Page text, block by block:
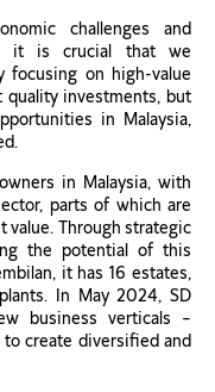
challenges and
it is crucial that we
focusing on high-value
quality investments, but
in Malaysia,
in Malaysia, with
parts of which are
value. Through strategic
the potential of this
it has 16 estates,
In May 2024, SD
business verticals –
to create diversified and